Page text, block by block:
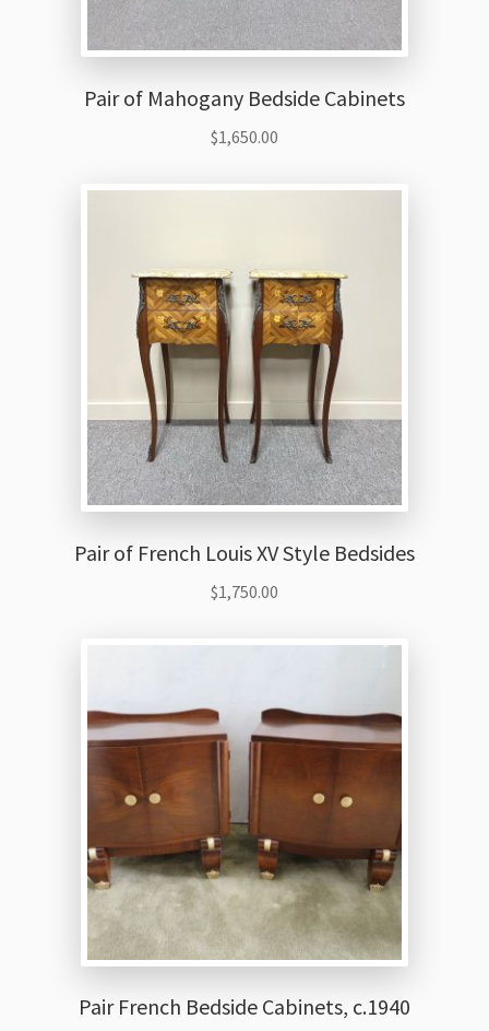
Pair of Mahogany Bedside Cabinets
$1,650.00
Pair of French Louis XV Style Bedsides
$1,750.00
Pair French Bedside Cabinets, c.1940